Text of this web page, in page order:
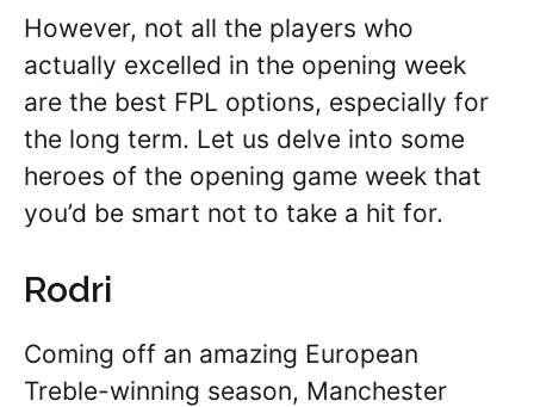
However, not all the players who
actually excelled in the opening week
are the best FPL options, especially for
the long term. Let us delve into some
heroes of the opening game week that
you’d be smart not to take a hit for.
Rodri
Coming off an amazing European
Treble-winning season, Manchester